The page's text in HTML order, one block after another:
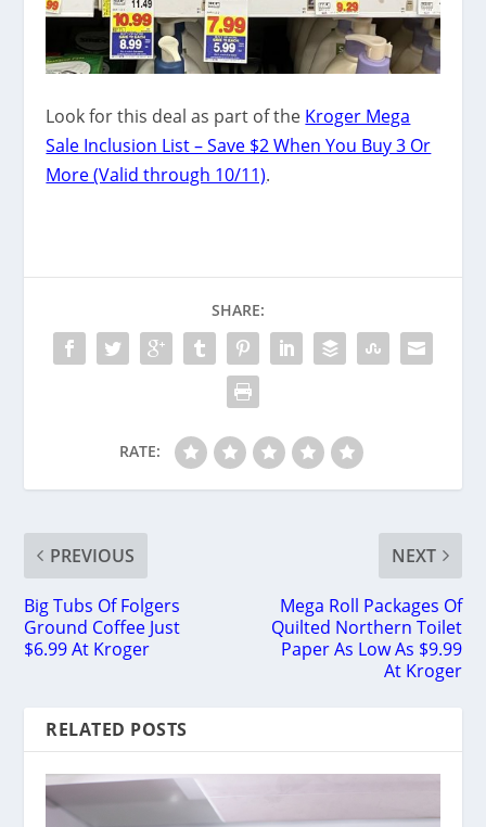
Look for this deal as part of the Kroger Mega
Sale Inclusion List – Save $2 When You Buy 3 Or
More (Valid through 10/11).
SHARE:
RATE:
PREVIOUS
Big Tubs Of Folgers
Ground Coffee Just
$6.99 At Kroger
NEXT
Mega Roll Packages Of
Quilted Northern Toilet
Paper As Low As $9.99
At Kroger
RELATED POSTS